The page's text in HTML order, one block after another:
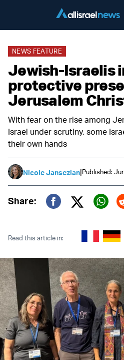
NEWS FEATURE
Jewish-Israelis
protective
Jerusalem
With fear on the rise among
Israel under scrutiny, some
their own hands
Nicole Jansezian|Published:
Share:
Twitter
Read this article in: